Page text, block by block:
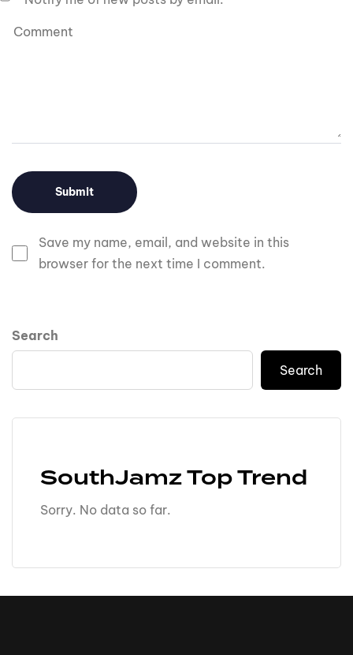
Save my name, email, and website in this
browser for the next time I comment.
Search
Search
SouthJamz Top Trend
Sorry. No data so far.